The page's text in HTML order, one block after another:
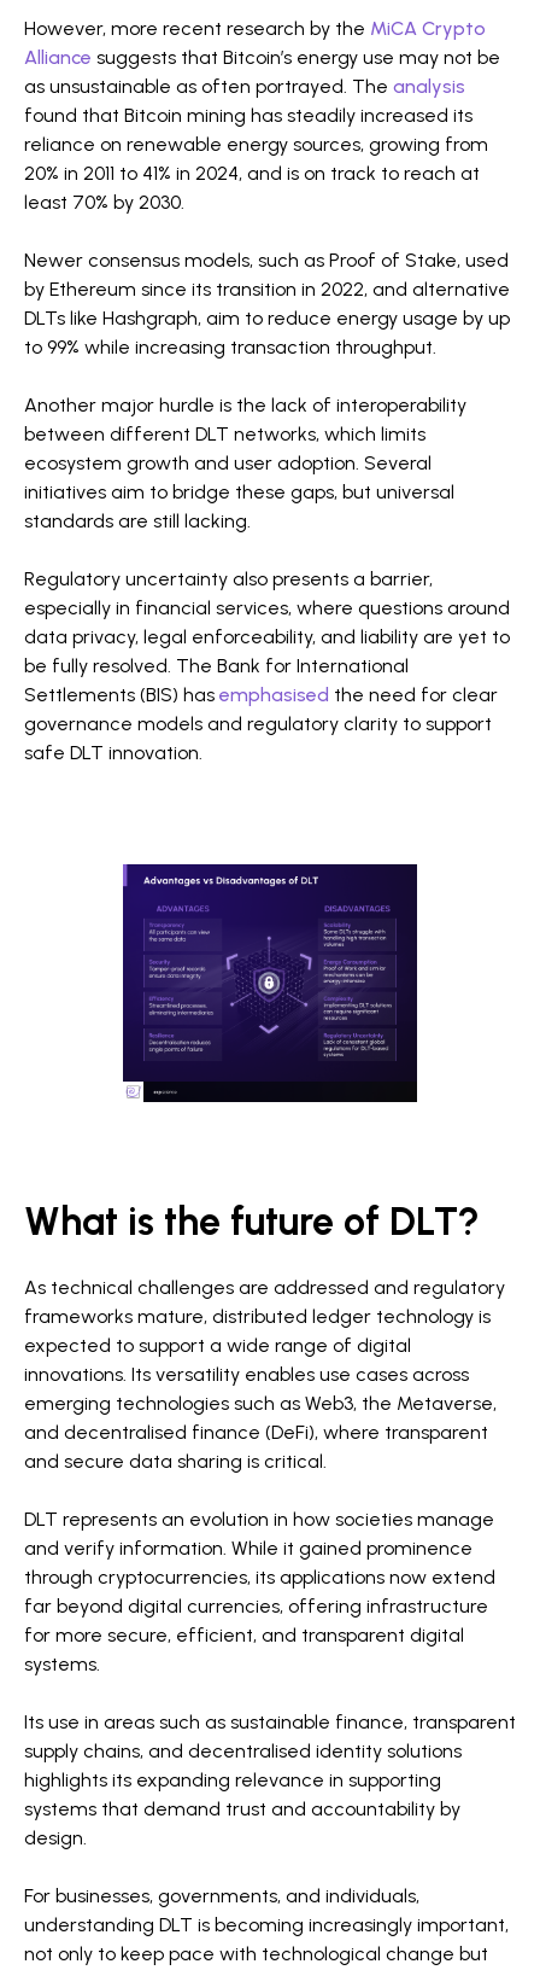
However, more recent research by the MiCA Crypto
Alliance suggests that Bitcoin’s energy use may not be
as unsustainable as often portrayed. The analysis
found that Bitcoin mining has steadily increased its
reliance on renewable energy sources, growing from
20% in 2011 to 41% in 2024, and is on track to reach at
least 70% by 2030.
Newer consensus models, such as Proof of Stake, used
by Ethereum since its transition in 2022, and alternative
DLTs like Hashgraph, aim to reduce energy usage by up
to 99% while increasing transaction throughput.
Another major hurdle is the lack of interoperability
between different DLT networks, which limits
ecosystem growth and user adoption. Several
initiatives aim to bridge these gaps, but universal
standards are still lacking.
Regulatory uncertainty also presents a barrier,
especially in financial services, where questions around
data privacy, legal enforceability, and liability are yet to
be fully resolved. The Bank for International
Settlements (BIS) has emphasised the need for clear
governance models and regulatory clarity to support
safe DLT innovation.
What is the future of DLT?
As technical challenges are addressed and regulatory
frameworks mature, distributed ledger technology is
expected to support a wide range of digital
innovations. Its versatility enables use cases across
emerging technologies such as Web3, the Metaverse,
and decentralised finance (DeFi), where transparent
and secure data sharing is critical.
DLT represents an evolution in how societies manage
and verify information. While it gained prominence
through cryptocurrencies, its applications now extend
far beyond digital currencies, offering infrastructure
for more secure, efficient, and transparent digital
systems.
Its use in areas such as sustainable finance, transparent
supply chains, and decentralised identity solutions
highlights its expanding relevance in supporting
systems that demand trust and accountability by
design.
For businesses, governments, and individuals,
understanding DLT is becoming increasingly important,
not only to keep pace with technological change but